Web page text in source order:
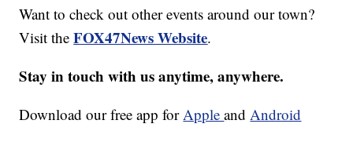
Want to check out other events around our town?
Visit theFOX47News Website.
Stay in touch with us anytime, anywhere.
Download our free app forAppleandAndroid